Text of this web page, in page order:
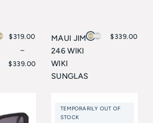
$319.00
–
$339.00
through
MAUI JIM
246 WIKI
WIKI
SUNGLAS
$339.00
TEMPORARILY OUT OF
STOCK